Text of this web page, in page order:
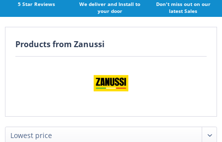
5 Star Reviews
We deliver and Install to
your door
Don't miss out on our
latest Sales
Products from Zanussi